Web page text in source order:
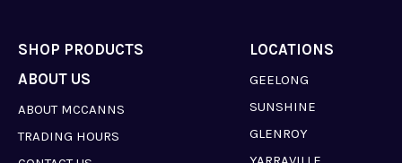
SHOP PRODUCTS LOCATIONS
GEELONG
SUNSHINE
GLENROY
ABOUT US
ABOUT MCCANNS
TRADING HOURS